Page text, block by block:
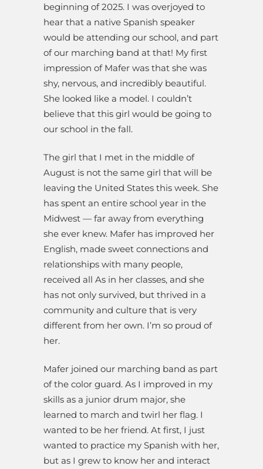
beginning of 2025. I was overjoyed to
hear that a native Spanish speaker
would be attending our school, and part
of our marching band at that! My first
impression of Mafer was that she was
shy, nervous, and incredibly beautiful.
She looked like a model. I couldn’t
believe that this girl would be going to
our school in the fall.
The girl that I met in the middle of
August is not the same girl that will be
leaving the United States this week. She
has spent an entire school year in the
Midwest — far away from everything
she ever knew. Mafer has improved her
English, made sweet connections and
relationships with many people,
received all As in her classes, and she
has not only survived, but thrived in a
community and culture that is very
different from her own. I’m so proud of
her.
Mafer joined our marching band as part
of the color guard. As I improved in my
skills as a junior drum major, she
learned to march and twirl her flag. I
wanted to be her friend. At first, I just
wanted to practice my Spanish with her,
but as I grew to know her and interact